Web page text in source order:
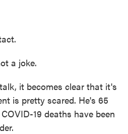
a joke.
it becomes clear that it's
is pretty scared. He's 65
19 deaths have been